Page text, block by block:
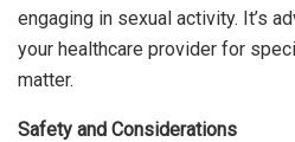
engaging in sexual activity. It’s
your healthcare provider for
matter.
Safety and Considerations